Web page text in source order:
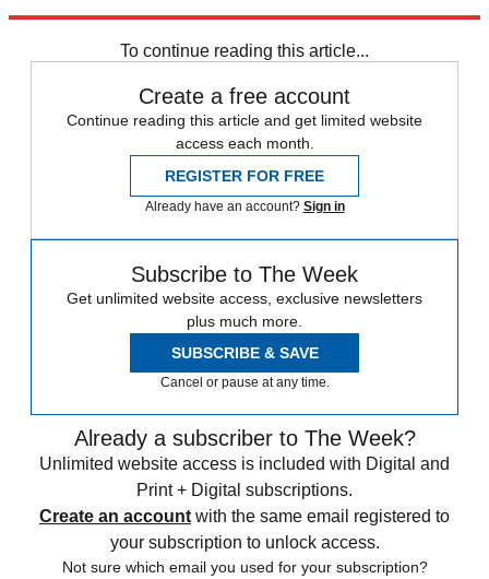
To continue reading this article...
Create a free account
Continue reading this article and get limited website
access each month.
REGISTER FOR FREE
Already have an account? Sign in
Subscribe to The Week
Get unlimited website access, exclusive newsletters
plus much more.
SUBSCRIBE & SAVE
Cancel or pause at any time.
Already a subscriber to The Week?
Unlimited website access is included with Digital and
Print + Digital subscriptions.
Create an account with the same email registered to
your subscription to unlock access.
Not sure which email you used for your subscription?